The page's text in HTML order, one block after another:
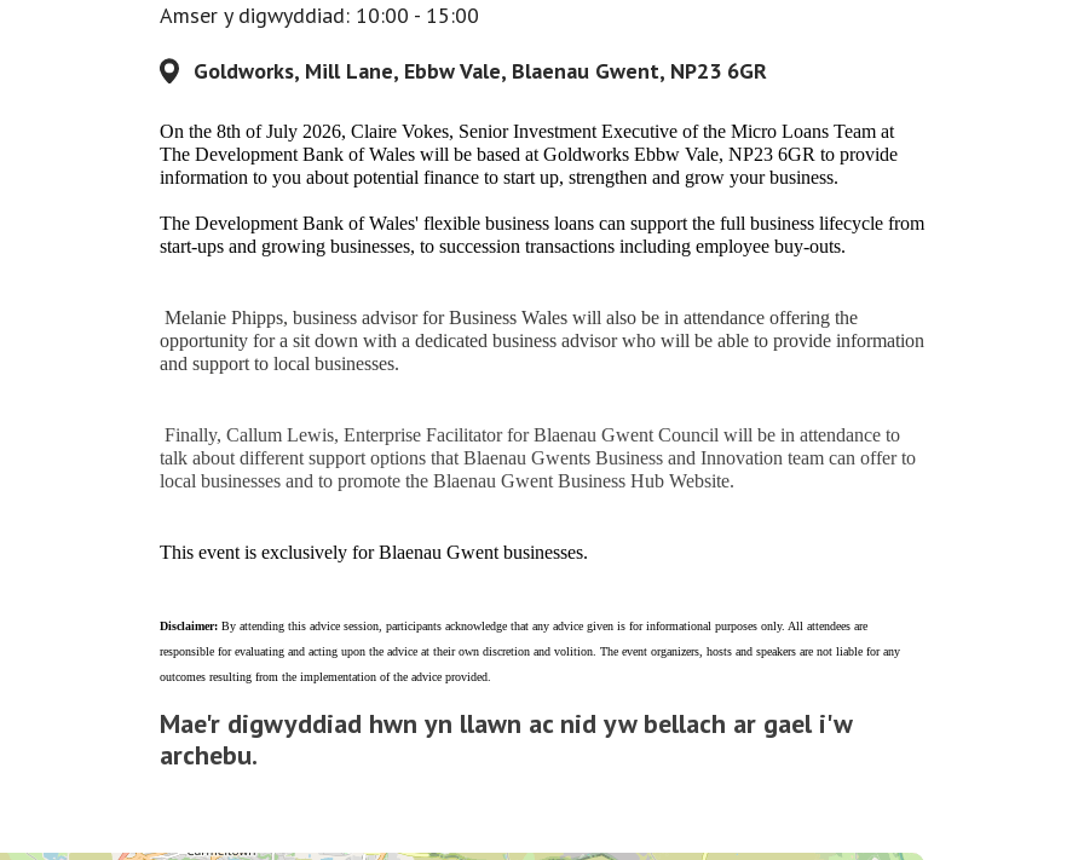
Amser y digwyddiad: 10:00 - 15:00
Goldworks, Mill Lane, Ebbw Vale, Blaenau Gwent, NP23 6GR
On the 8th of July 2026, Claire Vokes, Senior Investment Executive of the Micro Loans Team at
The Development Bank of Wales will be based at Goldworks Ebbw Vale, NP23 6GR to provide
information to you about potential finance to start up, strengthen and grow your business.
The Development Bank of Wales' flexible business loans can support the full business lifecycle from
start-ups and growing businesses, to succession transactions including employee buy-outs.
Melanie Phipps, business advisor for Business Wales will also be in attendance offering the
opportunity for a sit down with a dedicated business advisor who will be able to provide information
and support to local businesses.
Finally, Callum Lewis, Enterprise Facilitator for Blaenau Gwent Council will be in attendance to
talk about different support options that Blaenau Gwents Business and Innovation team can offer to
local businesses and to promote the Blaenau Gwent Business Hub Website.
This event is exclusively for Blaenau Gwent businesses.
Disclaimer: By attending this advice session, participants acknowledge that any advice given is for informational purposes only. All attendees are
responsible for evaluating and acting upon the advice at their own discretion and volition. The event organizers, hosts and speakers are not liable for any
outcomes resulting from the implementation of the advice provided.
Mae'r digwyddiad hwn yn llawn ac nid yw bellach ar gael i'w
archebu.